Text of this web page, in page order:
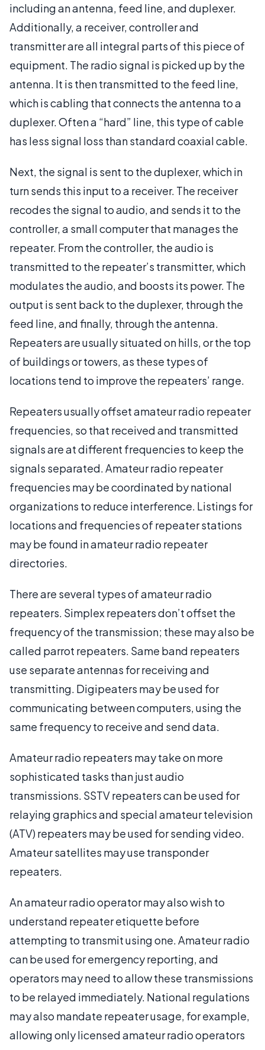
including an antenna, feed line, and duplexer.
Additionally, a receiver, controller and
transmitter are all integral parts of this piece of
equipment. The radio signal is picked up by the
antenna. It is then transmitted to the feed line,
which is cabling that connects the antenna to a
duplexer. Often a “hard” line, this type of cable
has less signal loss than standard coaxial cable.
Next, the signal is sent to the duplexer, which in
turn sends this input to a receiver. The receiver
recodes the signal to audio, and sends it to the
controller, a small computer that manages the
repeater. From the controller, the audio is
transmitted to the repeater’s transmitter, which
modulates the audio, and boosts its power. The
output is sent back to the duplexer, through the
feed line, and finally, through the antenna.
Repeaters are usually situated on hills, or the top
of buildings or towers, as these types of
locations tend to improve the repeaters’ range.
Repeaters usually offset amateur radio repeater
frequencies, so that received and transmitted
signals are at different frequencies to keep the
signals separated. Amateur radio repeater
frequencies may be coordinated by national
organizations to reduce interference. Listings for
locations and frequencies of repeater stations
may be found in amateur radio repeater
directories.
There are several types of amateur radio
repeaters. Simplex repeaters don’t offset the
frequency of the transmission; these may also be
called parrot repeaters. Same band repeaters
use separate antennas for receiving and
transmitting. Digipeaters may be used for
communicating between computers, using the
same frequency to receive and send data.
Amateur radio repeaters may take on more
sophisticated tasks than just audio
transmissions. SSTV repeaters can be used for
relaying graphics and special amateur television
(ATV) repeaters may be used for sending video.
Amateur satellites may use transponder
repeaters.
An amateur radio operator may also wish to
understand repeater etiquette before
attempting to transmit using one. Amateur radio
can be used for emergency reporting, and
operators may need to allow these transmissions
to be relayed immediately. National regulations
may also mandate repeater usage, for example,
allowing only licensed amateur radio operators